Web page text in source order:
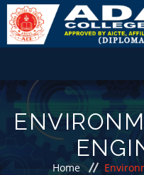
Home